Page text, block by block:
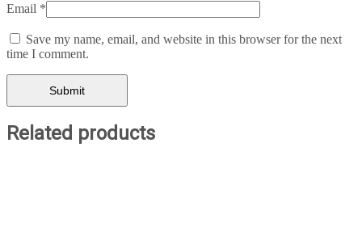
Email *
Save my name, email, and website in this browser for the next
time I comment.
Related products